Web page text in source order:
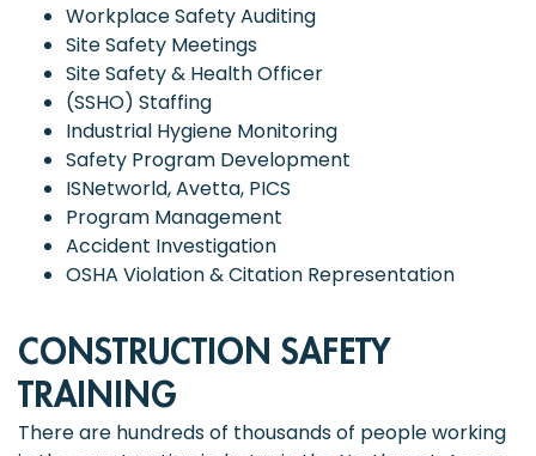
Workplace Safety Auditing
Site Safety Meetings
Site Safety & Health Officer
(SSHO) Staffing
Industrial Hygiene Monitoring
Safety Program Development
ISNetworld, Avetta, PICS
Program Management
Accident Investigation
OSHA Violation & Citation Representation
CONSTRUCTION SAFETY
TRAINING
There are hundreds of thousands of people working